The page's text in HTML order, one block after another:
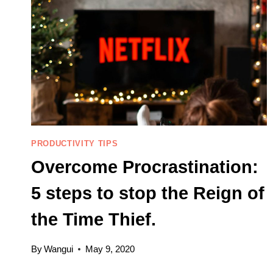
PRODUCTIVITY TIPS
Overcome Procrastination:
5 steps to stop the Reign of
the Time Thief.
ByWangui May 9, 2020